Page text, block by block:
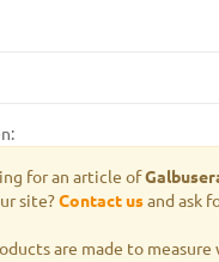
for an article of
site?Contact usand ask
are made to